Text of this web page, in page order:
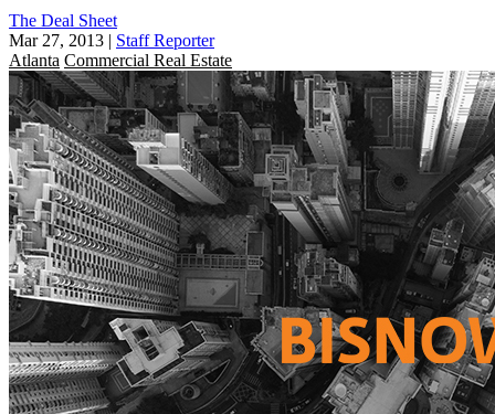
The Deal Sheet
Mar 27, 2013 | Staff Reporter
Atlanta Commercial Real Estate